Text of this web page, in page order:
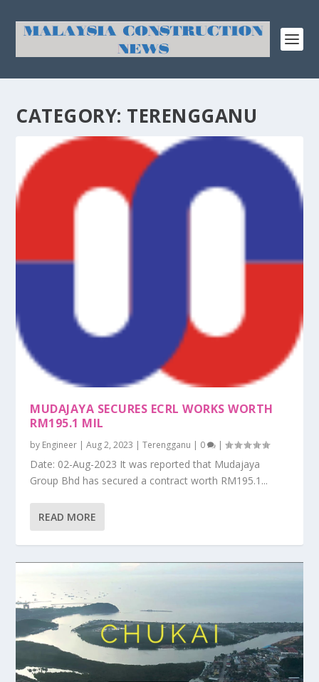
CATEGORY: TERENGGANU
MUDAJAYA SECURES ECRL WORKS WORTH
RM195.1 MIL
by Engineer |Aug 2, 2023 |Terengganu | 0 |
Date: 02-Aug-2023 It was reported that Mudajaya
Group Bhd has secured a contract worth RM195.1...
READ MORE